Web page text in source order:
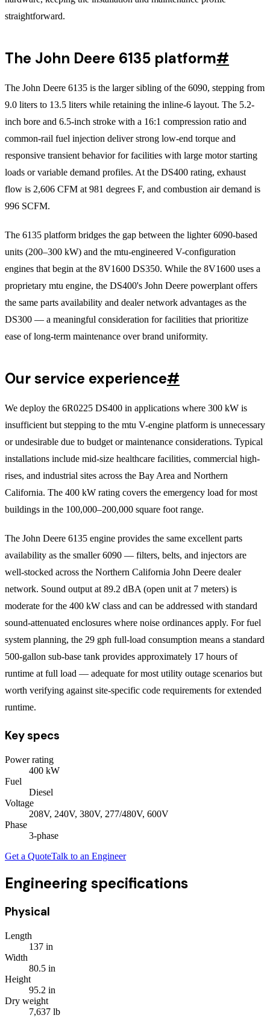
straightforward.
The John Deere 6135 platform#
The John Deere 6135 is the larger sibling of the 6090, stepping from
9.0 liters to 13.5 liters while retaining the inline-6 layout. The 5.2-
inch bore and 6.5-inch stroke with a 16:1 compression ratio and
common-rail fuel injection deliver strong low-end torque and
responsive transient behavior for facilities with large motor starting
loads or variable demand profiles. At the DS400 rating, exhaust
flow is 2,606 CFM at 981 degrees F, and combustion air demand is
996 SCFM.
The 6135 platform bridges the gap between the lighter 6090-based
units (200–300 kW) and the mtu-engineered V-configuration
engines that begin at the 8V1600 DS350. While the 8V1600 uses a
proprietary mtu engine, the DS400's John Deere powerplant offers
the same parts availability and dealer network advantages as the
DS300 — a meaningful consideration for facilities that prioritize
ease of long-term maintenance over brand uniformity.
Our service experience#
We deploy the 6R0225 DS400 in applications where 300 kW is
insufficient but stepping to the mtu V-engine platform is unnecessary
or undesirable due to budget or maintenance considerations. Typical
installations include mid-size healthcare facilities, commercial high-
rises, and industrial sites across the Bay Area and Northern
California. The 400 kW rating covers the emergency load for most
buildings in the 100,000–200,000 square foot range.
The John Deere 6135 engine provides the same excellent parts
availability as the smaller 6090 — filters, belts, and injectors are
well-stocked across the Northern California John Deere dealer
network. Sound output at 89.2 dBA (open unit at 7 meters) is
moderate for the 400 kW class and can be addressed with standard
sound-attenuated enclosures where noise ordinances apply. For fuel
system planning, the 29 gph full-load consumption means a standard
500-gallon sub-base tank provides approximately 17 hours of
runtime at full load — adequate for most utility outage scenarios but
worth verifying against site-specific code requirements for extended
runtime.
Key specs
Power rating
400 kW
Fuel
Diesel
Voltage
208V, 240V, 380V, 277/480V, 600V
Phase
3-phase
Get a QuoteTalk to an Engineer
Engineering specifications
Physical
Length
137 in
Width
80.5 in
Height
95.2 in
Dry weight
7,637 lb